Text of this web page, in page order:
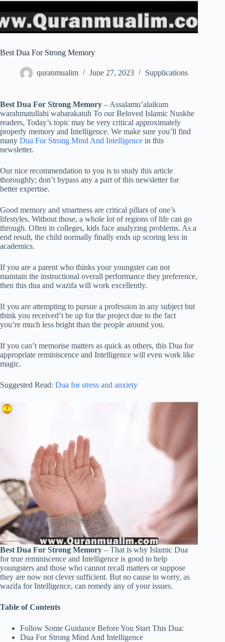
Best Dua For Strong Memory
quranmualim June 27, 2023 Supplications
Best Dua For Strong Memory – Assalamu’alaikum
warahmatullahi wabarakatuh To our Beloved Islamic Nuskhe
readers, Today’s topic may be very critical approximately
properly memory and Intelligence. We make sure you’ll find
many Dua For Strong Mind And Intelligence in this
newsletter.
Our nice recommendation to you is to study this article
thoroughly; don’t bypass any a part of this newsletter for
better expertise.
Good memory and smartness are critical pillars of one’s
lifestyles. Without those, a whole lot of regions of life can go
through. Often in colleges, kids face analyzing problems. As a
end result, the child normally finally ends up scoring less in
academics.
If you are a parent who thinks your youngster can not
maintain the instructional overall performance they preference,
then this dua and wazifa will work excellently.
If you are attempting to pursue a profession in any subject but
think you received’t be up for the project due to the fact
you’re much less bright than the people around you.
If you can’t memorise matters as quick as others, this Dua for
appropriate reminiscence and Intelligence will even work like
magic.
Suggested Read: Dua for stress and anxiety
Best Dua For Strong Memory – That is why Islamic Dua
for true reminiscence and Intelligence is good to help
youngsters and those who cannot recall matters or suppose
they are now not clever sufficient. But no cause to worry, as
wazifa for Intelligence, can remedy any of your issues.
Table of Contents
Follow Some Guidance Before You Start This Dua:
Dua For Strong Mind And Intelligence